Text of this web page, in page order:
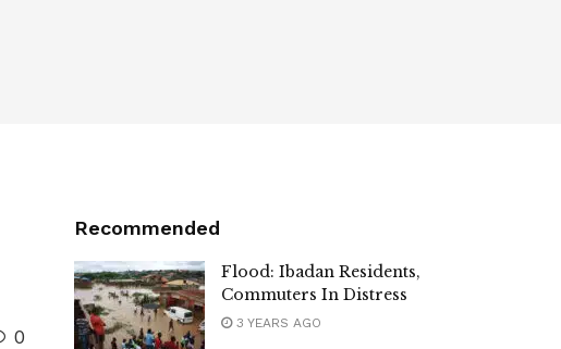
0
Recommended
Flood: Ibadan Residents,
Commuters In Distress
3 YEARS AGO